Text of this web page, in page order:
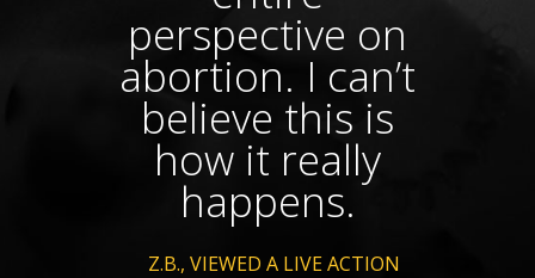
perspective on
abortion. I can’t
believe this is
how it really
happens.